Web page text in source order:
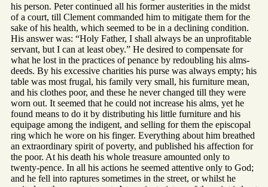
his person. Peter continued all his former austerities in the midst
of a court, till Clement commanded him to mitigate them for the
sake of his health, which seemed to be in a declining condition.
His answer was: “Holy Father, I shall always be an unprofitable
servant, but I can at least obey.” He desired to compensate for
what he lost in the practices of penance by redoubling his alms-
deeds. By his excessive charities his purse was always empty; his
table was most frugal, his family very small, his furniture mean,
and his clothes poor, and these he never changed till they were
worn out. It seemed that he could not increase his alms, yet he
found means to do it by distributing his little furniture and his
equipage among the indigent, and selling for them the episcopal
ring which he wore on his finger. Everything about him breathed
an extraordinary spirit of poverty, and published his affection for
the poor. At his death his whole treasure amounted only to
twenty-pence. In all his actions he seemed attentive only to God;
and he fell into raptures sometimes in the street, or whilst he